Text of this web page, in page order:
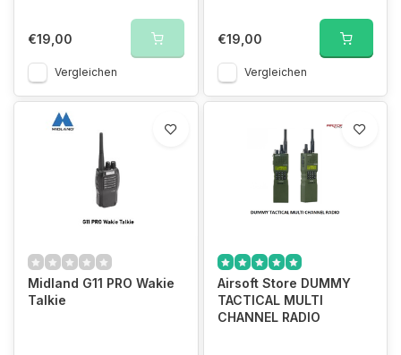
€19,00
Vergleichen
€19,00
Vergleichen
Midland G11 PRO Wakie
Talkie
Airsoft Store DUMMY
TACTICAL MULTI
CHANNEL RADIO